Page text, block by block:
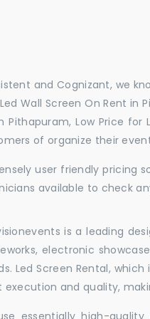
and Cognizant, we
Wall Screen On Rent in
Pithapuram, Low Price for
of organize their
user friendly pricing
available to check
is a leading
electronic
Led Screen Rental,
execution and quality,